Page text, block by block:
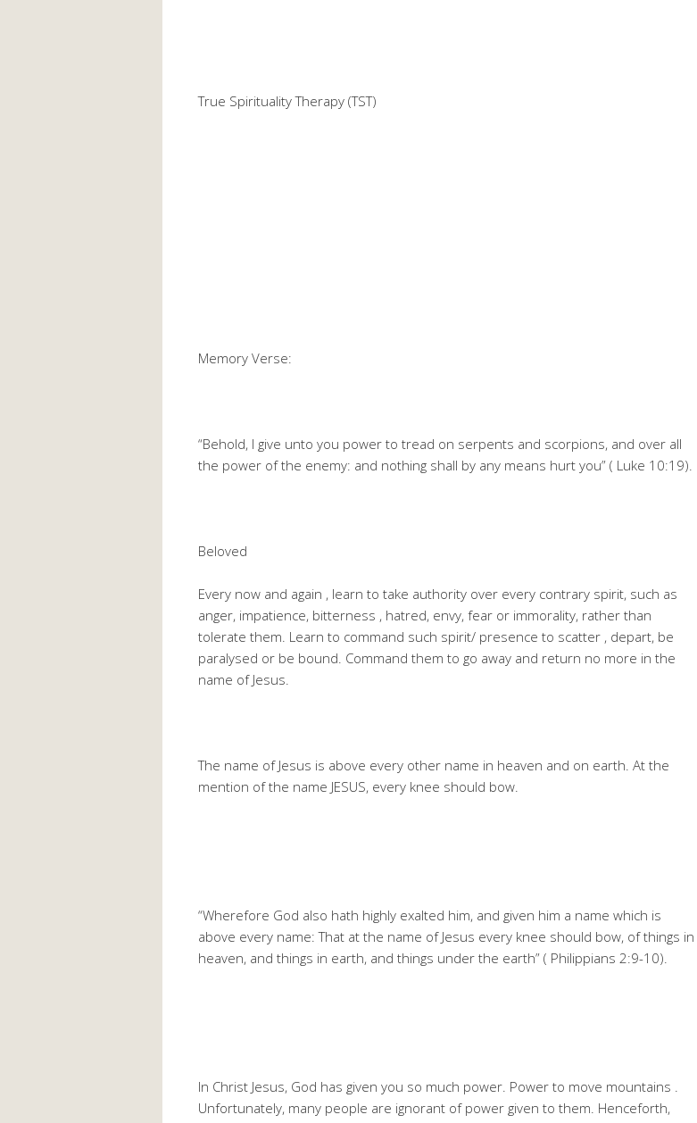
True Spirituality Therapy (TST)
Memory Verse:
“Behold, I give unto you power to tread on serpents and scorpions, and over all
the power of the enemy: and nothing shall by any means hurt you” ( Luke 10:19).
Beloved
Every now and again , learn to take authority over every contrary spirit, such as
anger, impatience, bitterness , hatred, envy, fear or immorality, rather than
tolerate them. Learn to command such spirit/ presence to scatter , depart, be
paralysed or be bound. Command them to go away and return no more in the
name of Jesus.
The name of Jesus is above every other name in heaven and on earth. At the
mention of the name JESUS, every knee should bow.
“Wherefore God also hath highly exalted him, and given him a name which is
above every name: That at the name of Jesus every knee should bow, of things in
heaven, and things in earth, and things under the earth” ( Philippians 2:9-10).
In Christ Jesus, God has given you so much power. Power to move mountains .
Unfortunately, many people are ignorant of power given to them. Henceforth,